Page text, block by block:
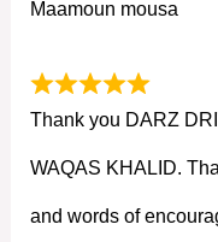
Maamoun mousa
Thank you DARZ
WAQAS KHALID.
and words of